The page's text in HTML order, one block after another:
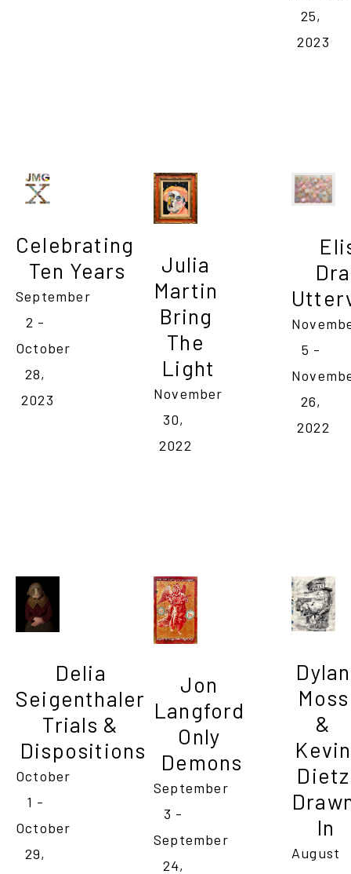
25,
2023
Celebrating
Ten Years
September
2 -
October
28,
2023
Julia
Martin
Bring
The
Light
November
30,
2022
5 -
26,
2022
Delia
Seigenthaler
Trials &
Dispositions
October
1 -
October
29,
Jon
Langford
Only
Demons
September
3 -
September
24,
Dylan
Moss
&
Kevin
Dietz
In
August